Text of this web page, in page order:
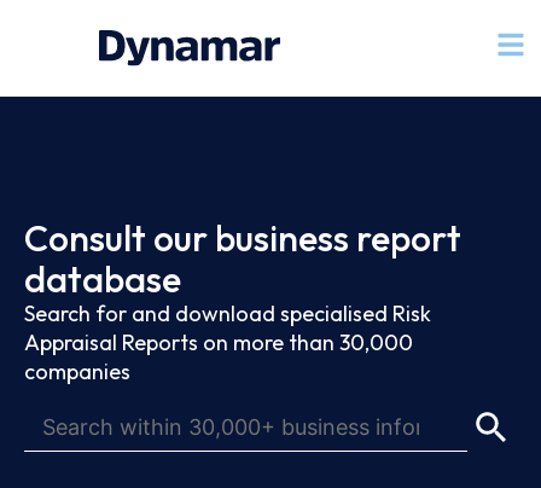
Consult our business report
database
Search for and download specialised Risk
Appraisal Reports on more than 30,000
companies